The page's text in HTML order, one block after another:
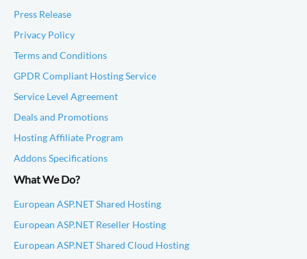
Press Release
Privacy Policy
Terms and Conditions
GPDR Compliant Hosting Service
Service Level Agreement
Deals and Promotions
Hosting Affiliate Program
Addons Specifications
What We Do?
European ASP.NET Shared Hosting
European ASP.NET Reseller Hosting
European ASP.NET Shared Cloud Hosting